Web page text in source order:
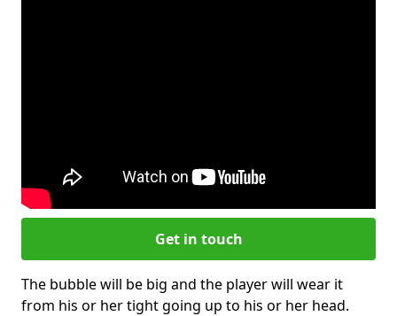
Get in touch
The bubble will be big and the player will wear it
from his or her tight going up to his or her head.